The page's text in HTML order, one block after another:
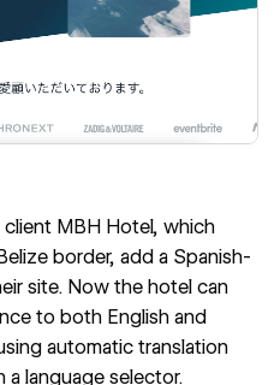
client MBH Hotel, which
border, add a Spanish-
site. Now the hotel can
to both English and
automatic translation
language selector.